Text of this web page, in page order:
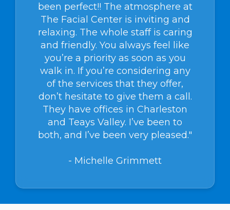
been perfect!! The atmosphere at
The Facial Center is inviting and
relaxing. The whole staff is caring
and friendly. You always feel like
you’re a priority as soon as you
walk in. If you’re considering any
of the services that they offer,
don’t hesitate to give them a call.
They have offices in Charleston
and Teays Valley. I’ve been to
both, and I’ve been very pleased."
- Michelle Grimmett